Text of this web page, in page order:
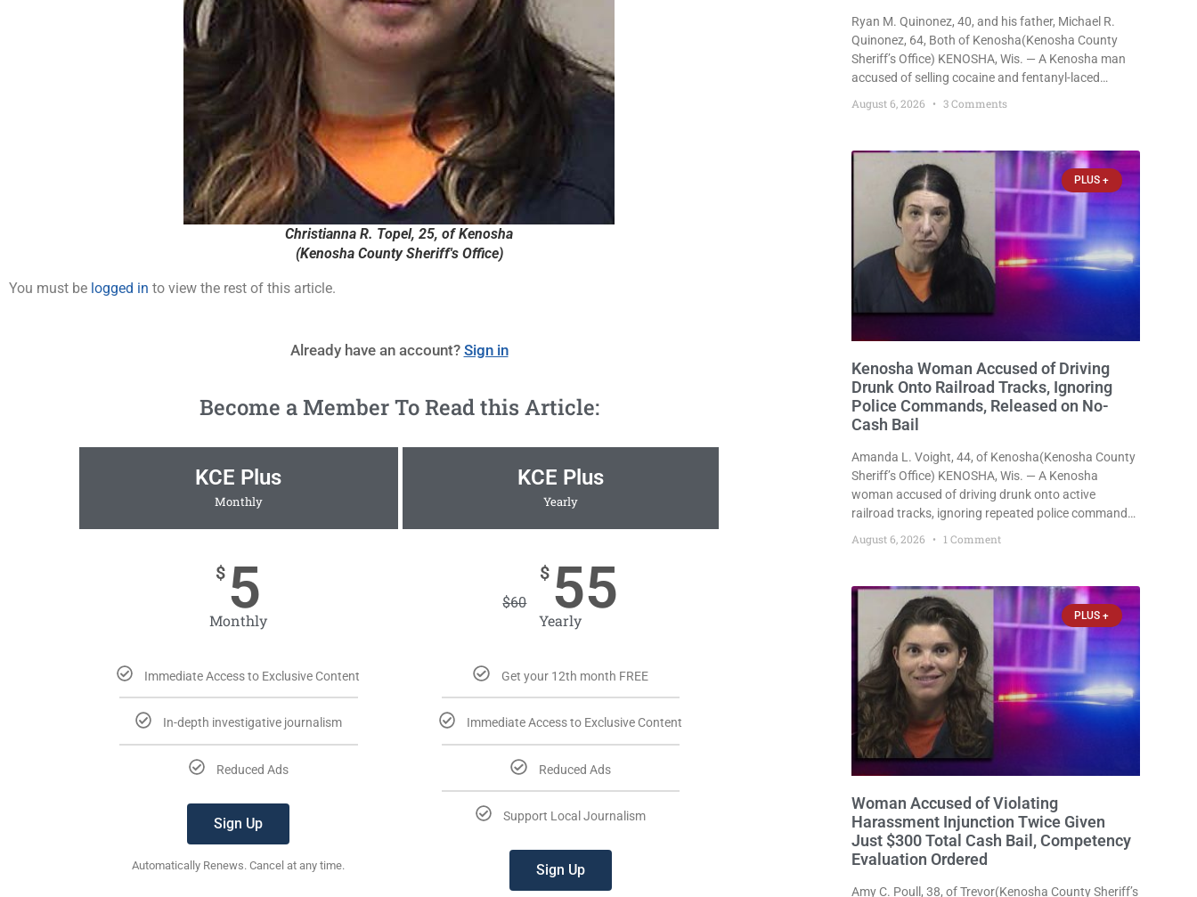
Christianna R. Topel, 25, of Kenosha
(Kenosha County Sheriff's Office)
You must be logged in to view the rest of this article.
Already have an account? Sign in
Become a Member To Read this Article:
KCE Plus
Monthly
$ 5
Monthly
Immediate Access to Exclusive Content
In-depth investigative journalism
Reduced Ads
Sign Up
Automatically Renews. Cancel at any time.
KCE Plus
Yearly
$60
$ 55
Yearly
Get your 12th month FREE
Immediate Access to Exclusive Content
Reduced Ads
Support Local Journalism
Sign Up
Ryan M. Quinonez, 40, and his father, Michael R.
Quinonez, 64, Both of Kenosha(Kenosha County
Sheriff’s Office) KENOSHA, Wis. — A Kenosha man
accused of selling cocaine and fentanyl-laced
counterfeit Percocet pills and operating a drug
trafficking operation out of a home he shared with
August 6, 2026 3 Comments
PLUS +
Kenosha Woman Accused of Driving
Drunk Onto Railroad Tracks, Ignoring
Police Commands, Released on No-
Cash Bail
Amanda L. Voight, 44, of Kenosha(Kenosha County
Sheriff’s Office) KENOSHA, Wis. — A Kenosha
woman accused of driving drunk onto active
railroad tracks, ignoring repeated police commands
endangering safety, fleeing after striking property,
Thursday on no-cash bail
August 6, 2026 1 Comment
PLUS +
Woman Accused of Violating
Harassment Injunction Twice Given
Just $300 Total Cash Bail, Competency
Evaluation Ordered
Amy C. Poull, 38, of Trevor(Kenosha County Sheriff’s